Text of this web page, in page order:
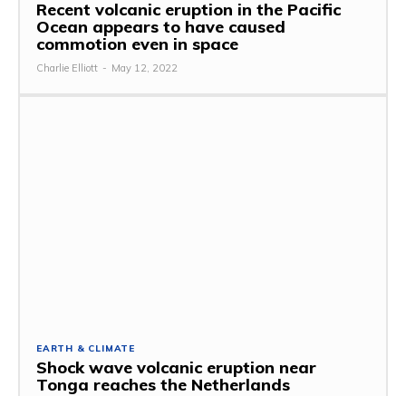
Recent volcanic eruption in the Pacific
Ocean appears to have caused
commotion even in space
Charlie Elliott - May 12, 2022
EARTH & CLIMATE
Shock wave volcanic eruption near
Tonga reaches the Netherlands